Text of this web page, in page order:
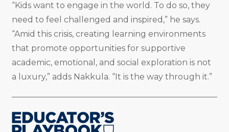
“Kids want to engage in the world. To do so, they
need to feel challenged and inspired,” he says.
“Amid this crisis, creating learning environments
that promote opportunities for supportive
academic, emotional, and social exploration is not
a luxury,” adds Nakkula. “It is the way through it.”